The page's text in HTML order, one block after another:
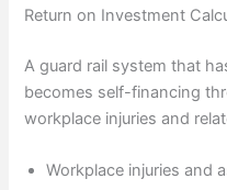
Return on Investment
A guard rail system that
becomes self-financing
workplace injuries and
Workplace injuries and